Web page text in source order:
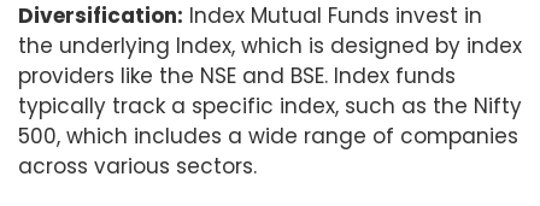
Diversification: Index Mutual Funds invest in
the underlying Index, which is designed by index
providers like the NSE and BSE. Index funds
typically track a specific index, such as the Nifty
500, which includes a wide range of companies
across various sectors.